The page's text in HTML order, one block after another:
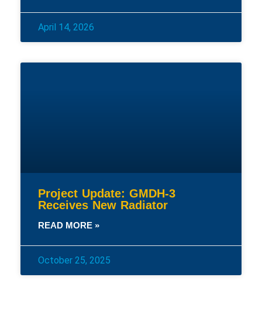
April 14, 2026
Project Update: GMDH-3
Receives New Radiator
READ MORE »
October 25, 2025